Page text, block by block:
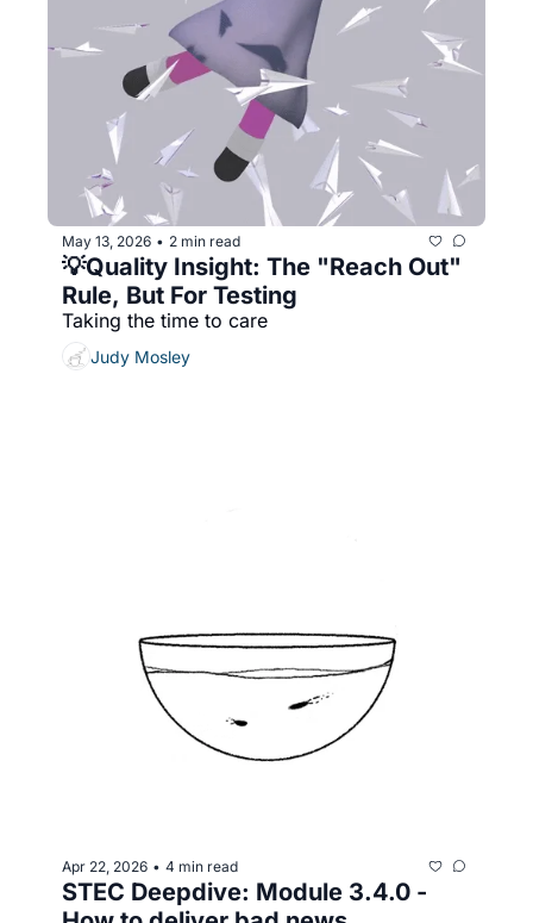
May 13, 2026 • 2 min read
💡Quality Insight: The "Reach Out"
Rule, But For Testing
Taking the time to care
Judy Mosley
Apr 22, 2026 • 4 min read
STEC Deepdive: Module 3.4.0 -